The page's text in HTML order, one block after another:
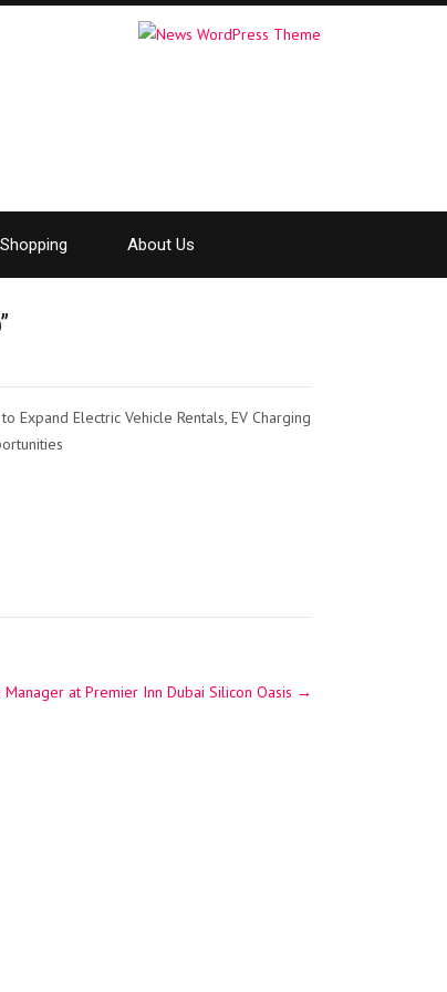
Shopping About Us
Expand Electric Vehicle Rentals, EV Charging
Manager at Premier Inn Dubai Silicon Oasis →